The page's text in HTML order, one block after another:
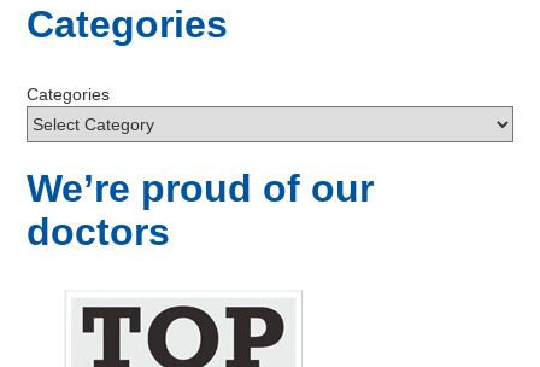
Categories
Categories
We’re proud of our
doctors